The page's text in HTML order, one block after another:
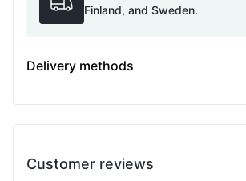
Finland, and Sweden.
Delivery methods
Customer reviews